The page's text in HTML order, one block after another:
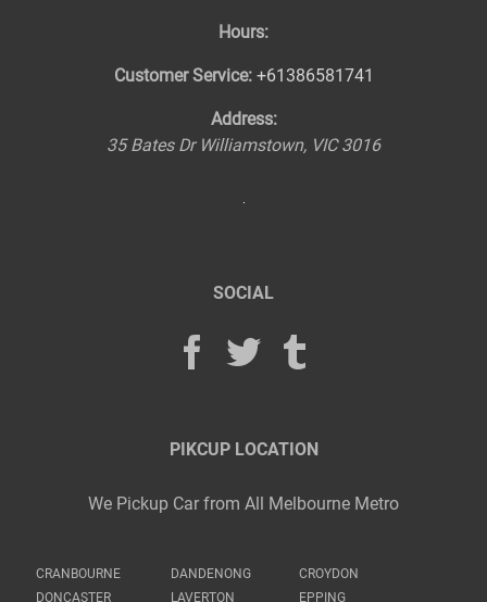
Hours:
Customer Service: +61386581741
Address:
35 Bates Dr Williamstown, VIC 3016
SOCIAL
PIKCUP LOCATION
We Pickup Car from All Melbourne Metro
CRANBOURNE DANDENONG
CROYDON
DONCASTER
LAVERTON
EPPING